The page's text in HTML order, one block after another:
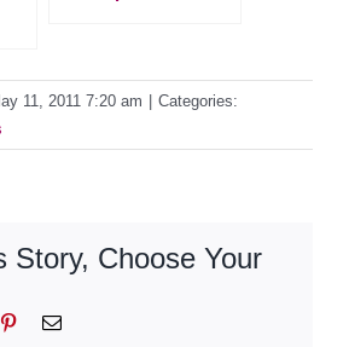
11, 2011 7:20 am
Categories:
Story, Choose Your
PinterestEmail